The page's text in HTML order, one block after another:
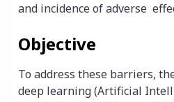
and incidence of adverse
Objective
To address these barriers,
deep learning (Artificial